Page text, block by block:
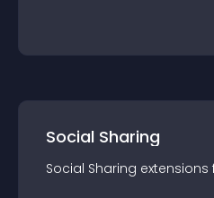
Social Sharing
Social Sharing extensions